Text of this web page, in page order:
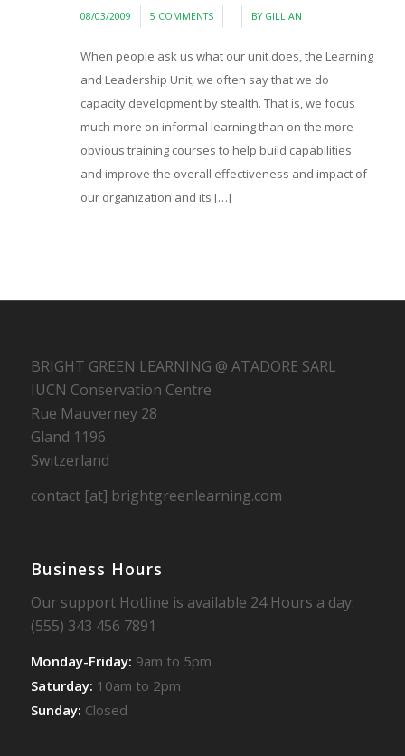
08/03/2009 5 COMMENTS
/ / BY GILLIAN
When people ask us what our unit does, the Learning
and Leadership Unit, we often say that we do
capacity development by stealth. That is, we focus
much more on informal learning than on the more
obvious training courses to help build capabilities
and improve the overall effectiveness and impact of
our organization and its […]
BRIGHT GREEN LEARNING @ ATADORE SARL
IUCN Conservation Centre
Rue Mauverney 28
Gland 1196
Switzerland
contact [at] brightgreenlearning.com
Business Hours
Our support Hotline is available 24 Hours a day:
(555) 343 456 7891
Monday-Friday: 9am to 5pm
Saturday: 10am to 2pm
Sunday: Closed